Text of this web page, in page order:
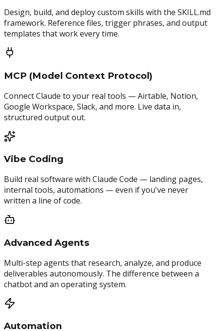
Design, build, and deploy custom skills with the SKILL.md
framework. Reference files, trigger phrases, and output
templates that work every time.
MCP (Model Context Protocol)
Connect Claude to your real tools — Airtable, Notion,
Google Workspace, Slack, and more. Live data in,
structured output out.
Vibe Coding
Build real software with Claude Code — landing pages,
internal tools, automations — even if you've never
written a line of code.
Advanced Agents
Multi-step agents that research, analyze, and produce
deliverables autonomously. The difference between a
chatbot and an operating system.
Automation